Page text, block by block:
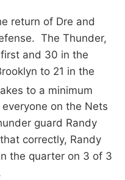
return of Dre and
The Thunder,
and 30 in the
to 21 in the
to a minimum
on the Nets
guard Randy
correctly, Randy
the quarter on 3 of 3